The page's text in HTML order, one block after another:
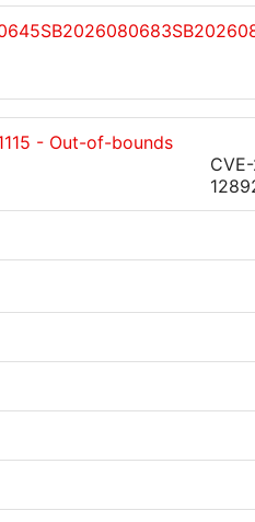
SB2026080683
- Out-of-bounds